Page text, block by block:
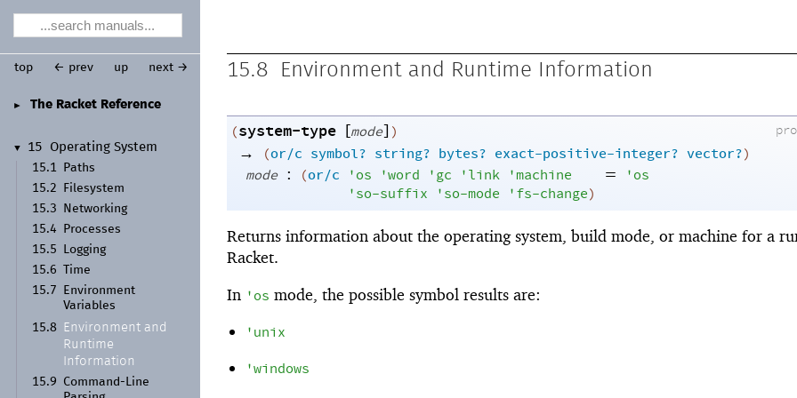
► The Racket Reference
▼ 15
Operating System
15.1
Paths
15.2
Filesystem
15.3
Networking
15.4
Processes
15.5
Logging
15.6
Time
15.7
Environment
Variables
15.8
Environment and
Runtime
Information
15.9 Command- Line
top ← prev up next → 15.8 Environment and Runtime Information
(system-type [mode] )
→
(or/c symbol? string? bytes? exact-positive-integer? vector?)
mode : (or/c 'os 'word 'gc 'link 'machine
'so-suffix 'so-mode 'fs-change)
= 'os
Returns information about the operating system, build mode, or machine for a
Racket.
In 'os mode, the possible symbol results are:
'unix
'windows